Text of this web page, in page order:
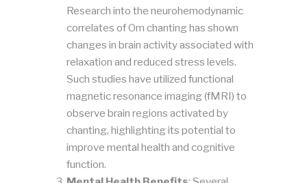
Research into the neurohemodynamic
correlates of Om chanting has shown
changes in brain activity associated with
relaxation and reduced stress levels.
Such studies have utilized functional
magnetic resonance imaging (fMRI) to
observe brain regions activated by
chanting, highlighting its potential to
improve mental health and cognitive
function​​.